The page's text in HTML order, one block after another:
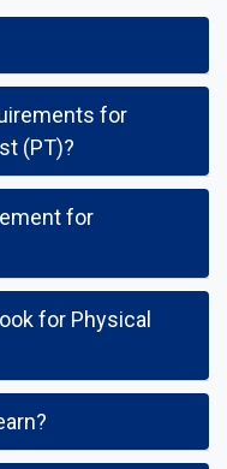
for
(PT)?
for
for Physical